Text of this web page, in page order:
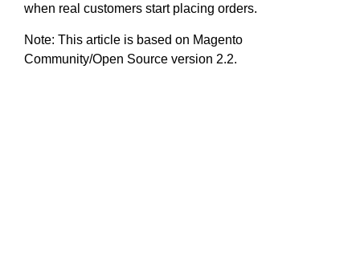
when real customers start placing orders.
Note: This article is based on Magento
Community/Open Source version 2.2.